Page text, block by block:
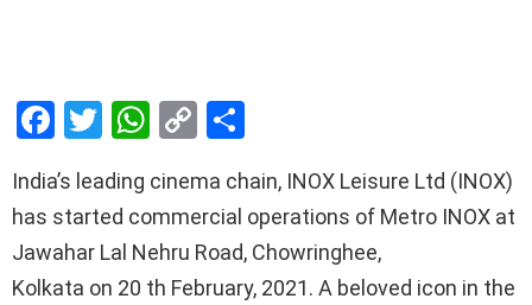
F
ce
b
o
T
tt
er
W
at
s
A
C
py
Li
n
ar
e
India’s leading cinema chain, INOX Leisure Ltd (INOX)
has started commercial operations of Metro INOX at
Jawahar Lal Nehru Road, Chowringhee,
Kolkata on 20 th February, 2021. A beloved icon in the